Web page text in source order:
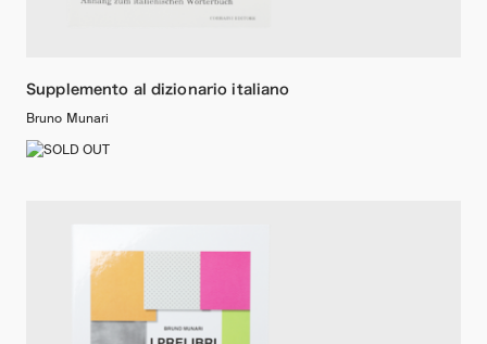
Supplemento al dizionario italiano
Bruno Munari